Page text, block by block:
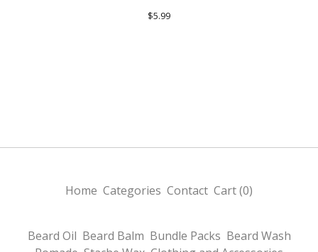
$5.99
Home Categories Contact Cart (0)
Beard Oil Beard Balm Bundle Packs Beard Wash